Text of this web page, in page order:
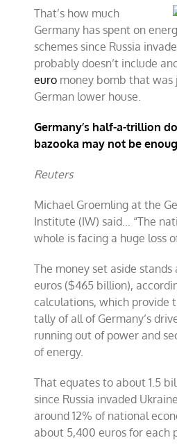
That’s how much
Germany has spent on
schemes since Russia
probably doesn’t include
euro money bomb that was
German lower house.
Germany’s half-a-trillion
bazooka may not be
Reuters
Michael Groemling at the
Institute (IW) said… “The
whole is facing a huge loss
The money set aside
euros ($465 billion),
calculations, which provide
tally of all of Germany’s
running out of power and
of energy.
That equates to about 1.5
since Russia invaded
around 12% of national
about 5,400 euros for each